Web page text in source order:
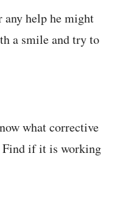
help he might
a smile and try to
what corrective
Find if it is working